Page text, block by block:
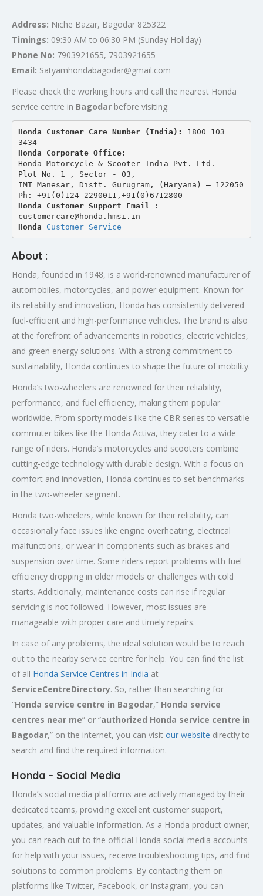
Address: Niche Bazar, Bagodar 825322
Timings: 09:30 AM to 06:30 PM (Sunday Holiday)
Phone No: 7903921655, 7903921655
Email: Satyamhondabagodar@gmail.com
Please check the working hours and call the nearest Honda
service centre in Bagodar before visiting.
Honda Customer Care Number (India): 1800 103
3434
Honda Corporate Office:
Honda Motorcycle & Scooter India Pvt. Ltd.
Plot No. 1 , Sector - 03,
IMT Manesar, Distt. Gurugram, (Haryana) – 122050
Ph: +91(0)124-2290011,+91(0)6712800
Honda Customer Support Email
:
customercare@honda.hmsi.in
Honda Customer Service
About :
Honda, founded in 1948, is a world-renowned manufacturer of
automobiles, motorcycles, and power equipment. Known for
its reliability and innovation, Honda has consistently delivered
fuel-efficient and high-performance vehicles. The brand is also
at the forefront of advancements in robotics, electric vehicles,
and green energy solutions. With a strong commitment to
sustainability, Honda continues to shape the future of mobility.
Honda’s two-wheelers are renowned for their reliability,
performance, and fuel efficiency, making them popular
worldwide. From sporty models like the CBR series to versatile
commuter bikes like the Honda Activa, they cater to a wide
range of riders. Honda’s motorcycles and scooters combine
cutting-edge technology with durable design. With a focus on
comfort and innovation, Honda continues to set benchmarks
in the two-wheeler segment.
Honda two-wheelers, while known for their reliability, can
occasionally face issues like engine overheating, electrical
malfunctions, or wear in components such as brakes and
suspension over time. Some riders report problems with fuel
efficiency dropping in older models or challenges with cold
starts. Additionally, maintenance costs can rise if regular
servicing is not followed. However, most issues are
manageable with proper care and timely repairs.
In case of any problems, the ideal solution would be to reach
out to the nearby service centre for help. You can find the list
of all Honda Service Centres in India at
ServiceCentreDirectory. So, rather than searching for
“Honda service centre in Bagodar,” Honda service
centres near me” or “authorized Honda service centre in
Bagodar,” on the internet, you can visit our website directly to
search and find the required information.
Honda – Social Media
Honda’s social media platforms are actively managed by their
dedicated teams, providing excellent customer support,
updates, and valuable information. As a Honda product owner,
you can reach out to the official Honda social media accounts
for help with your issues, receive troubleshooting tips, and find
solutions to common problems. By contacting them on
platforms like Twitter, Facebook, or Instagram, you can